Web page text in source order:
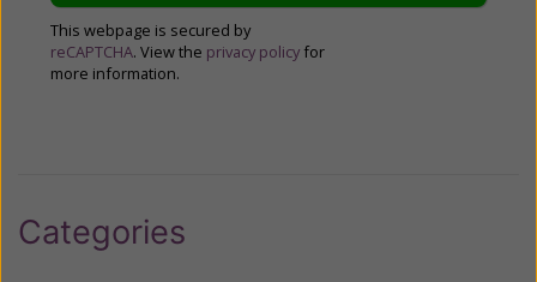
This webpage is secured by
reCAPTCHA. View the privacy policy for
more information.
Categories